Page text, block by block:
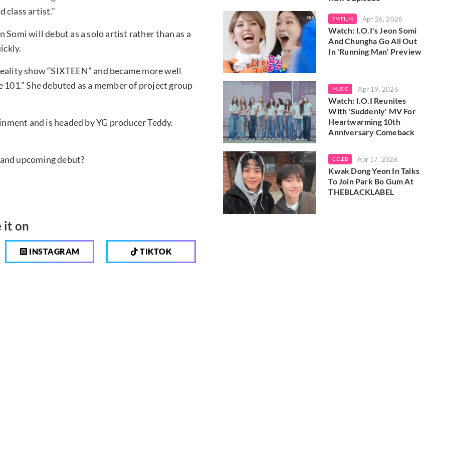
class artist.”
will debut as a solo artist rather than as a
show “SIXTEEN” and became more well
She debuted as a member of project group
and is headed by YG producer Teddy.
upcoming debut?
it on
INSTAGRAM TIKTOK
TV/FILM Apr 26, 2026
Watch: I.O.I's Jeon Somi
And Chungha Go All Out
In 'Running Man' Preview
MUSIC Apr 19, 2026
Watch: I.O.I Reunites
With 'Suddenly' MV For
Heartwarming 10th
Anniversary Comeback
CELEB Apr 17, 2026
Kwak Dong Yeon In Talks
To Join Park Bo Gum At
THEBLACKLABEL